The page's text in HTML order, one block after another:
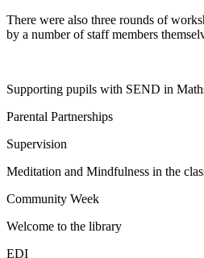
There were also three rounds of
by a number of staff members
Supporting pupils with SEND in
Parental Partnerships
Supervision
Meditation and Mindfulness in the
Community Week
Welcome to the library
EDI